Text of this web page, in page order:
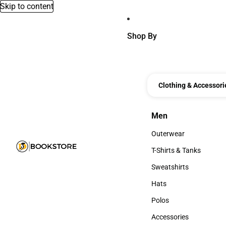
Skip to content
Shop By
Clothing &
Men
Men
Outerwear
Outerwear
T-Shirts & Tanks
T-Shirts & Tanks
Sweatshirts
Sweatshirts
Hats
Hats
Polos
Polos
Accessories